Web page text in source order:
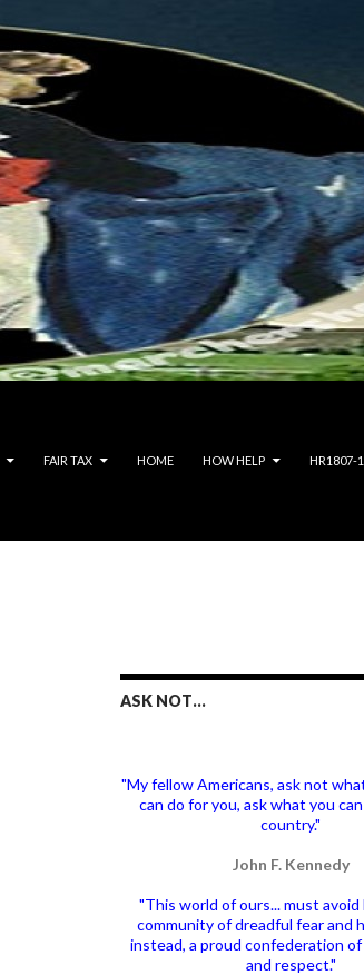
FAIR TAX HOME HOW HELP HR1807-
ASK NOT…
"My fellow Americans, ask not
can do for you, ask what you
country."
John F. Kennedy
"This world of ours... must avoid
community of dreadful fear and
instead, a proud confederation
and respect."